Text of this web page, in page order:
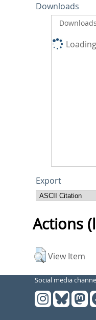
Downloads
Export
Actions
View Item
Social media